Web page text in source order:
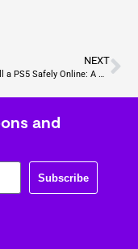
NEXT
How to Sell a PS5 Safely Online: A Gamer’s Complete Guide
and
Subscribe